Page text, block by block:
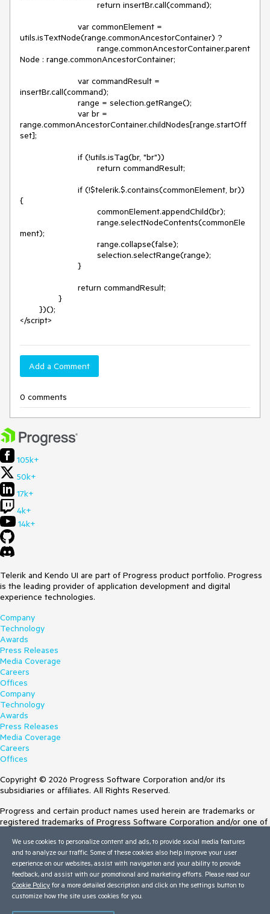
utils.isTextNode(range.commonAncestorContainer) ?
Node : range.commonAncestorContainer;
insertBr.call(command);
range.commonAncestorContainer.childNodes[range.startOff
set];
{
ment);
</script>
Add a Comment
0 comments
105k+
50k+
17k+
4k+
14k+
Telerik and Kendo UI are part of Progress product portfolio. Progress
is the leading provider of application development and digital
experience technologies.
Company
Technology
Awards
Press Releases
Media Coverage
Careers
Offices
Company
Technology
Awards
Press Releases
Media Coverage
Careers
Offices
Copyright © 2026 Progress Software Corporation and/or its
subsidiaries or affiliates. All Rights Reserved.
Progress and certain product names used herein are trademarks or
registered trademarks of Progress Software Corporation and/or one of
Trademarksfor appropriate markings. All rights in any other trademarks
contained herein are reserved by their respective owners and their
inclusion does not imply an endorsement, affiliation, or sponsorship as
between Progress and the respective owners.
Terms of Use
We use cookies to personalize content and ads, to provide social media features
and to analyze our traffic. Some of these cookies also help improve your user
experience on our websites, assist with navigation and your ability to provide
feedback, and assist with our promotional and marketing efforts. Please read our
Cookie Policy for a more detailed description and click on the settings button to
customize how the site uses cookies for you.